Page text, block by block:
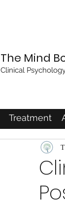
The Mind
Clinical
Treatment